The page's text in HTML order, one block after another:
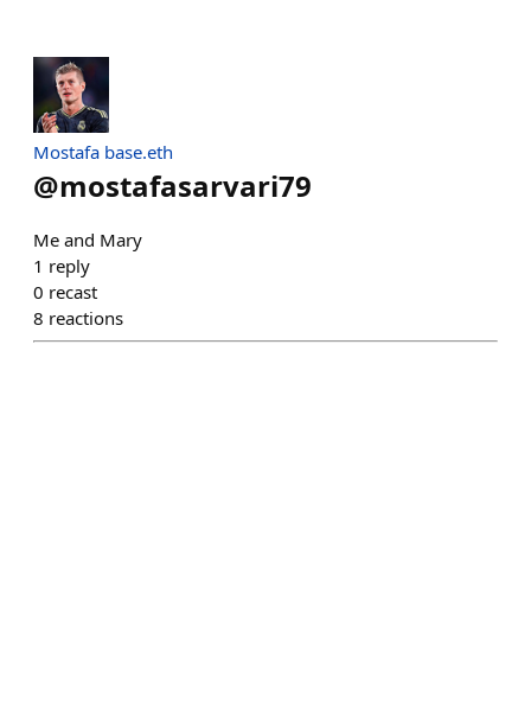
Mostafa base.eth
@mostafasarvari79
Me and Mary
1 reply
0 recast
8 reactions